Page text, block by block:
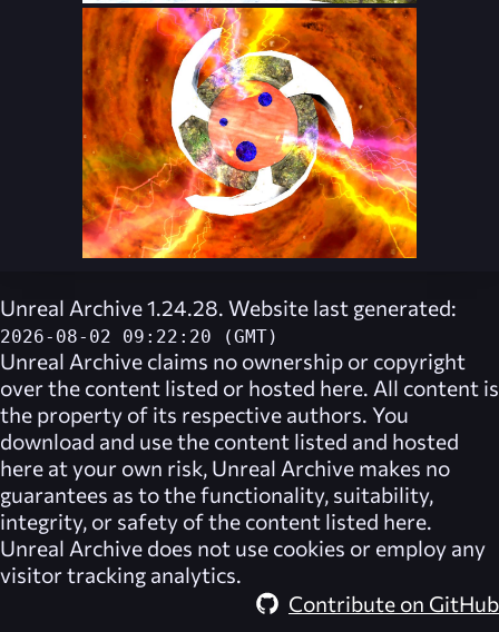
Unreal Archive 1.24.28. Website last generated:
2026-08-02 09:22:20 (GMT)
Unreal Archive claims no ownership or copyright
over the content listed or hosted here. All content is
the property of its respective authors. You
download and use the content listed and hosted
here at your own risk, Unreal Archive makes no
guarantees as to the functionality, suitability,
integrity, or safety of the content listed here.
Unreal Archive does not use cookies or employ any
visitor tracking analytics.
Contribute on GitHub